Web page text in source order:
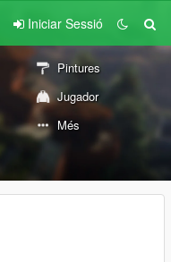
Iniciar Sessió
Pintures
Jugador
Més